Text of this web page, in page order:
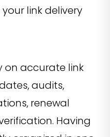
link delivery
on accurate link
audits,
renewal
Having